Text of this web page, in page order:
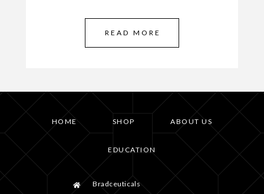
READ MORE
HOME SHOP ABOUT US
EDUCATION
Bradceuticals